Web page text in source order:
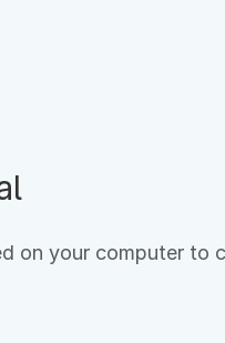
on your computer to